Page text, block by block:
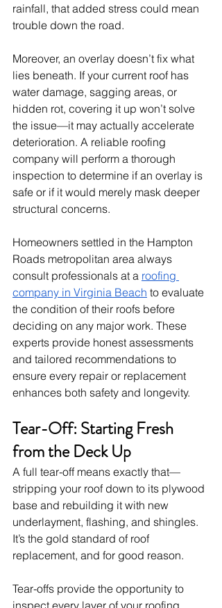
rainfall, that added stress could mean
trouble down the road.
Moreover, an overlay doesn’t fix what
lies beneath. If your current roof has
water damage, sagging areas, or
hidden rot, covering it up won’t solve
the issue—it may actually accelerate
deterioration. A reliable roofing
company will perform a thorough
inspection to determine if an overlay is
safe or if it would merely mask deeper
structural concerns.
Homeowners settled in the Hampton
Roads metropolitan area always
consult professionals at a roofing
company in Virginia Beach to evaluate
the condition of their roofs before
deciding on any major work. These
experts provide honest assessments
and tailored recommendations to
ensure every repair or replacement
enhances both safety and longevity.
Tear-Off: Starting Fresh
from the Deck Up
A full tear-off means exactly that—
stripping your roof down to its plywood
base and rebuilding it with new
underlayment, flashing, and shingles.
It’s the gold standard of roof
replacement, and for good reason.
Tear-offs provide the opportunity to
inspect every layer of your roofing